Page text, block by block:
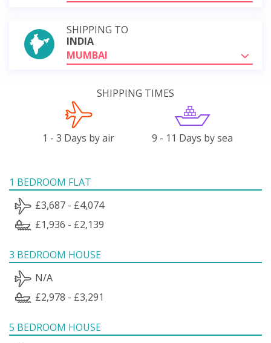
SHIPPING TO
INDIA
MUMBAI
SHIPPING TIMES
1 - 3 Days by air 9 - 11 Days by sea
1 BEDROOM FLAT
£3,687 - £4,074
£1,936 - £2,139
3 BEDROOM HOUSE
N/A
£2,978 - £3,291
5 BEDROOM HOUSE